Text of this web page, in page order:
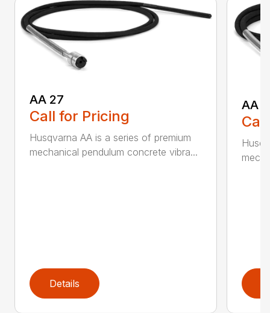
AA 27
Call for Pricing
Husqvarna AA is a series of premium
mechanical pendulum concrete vibra...
Details
AA